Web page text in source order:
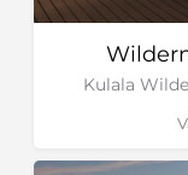
Kulala